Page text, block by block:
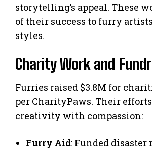
storytelling’s appeal. These
of their success to furry
styles.
Charity Work and
Furries raised $3.8M for
per CharityPaws. Their
creativity with compassion:
Furry Aid: Funded disaster